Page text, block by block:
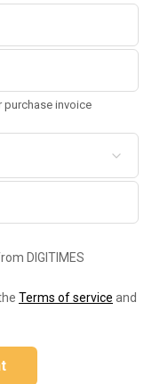
invoice
DIGITIMES
Terms of service and